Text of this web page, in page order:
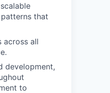
that
across all
development,
to